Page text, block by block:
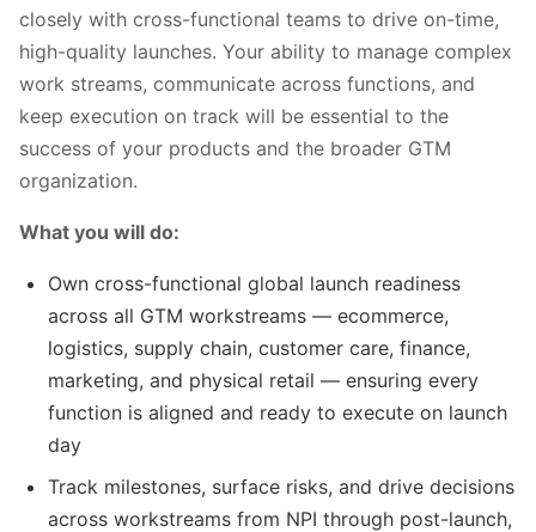
closely with cross-functional teams to drive on-time,
high-quality launches. Your ability to manage complex
work streams, communicate across functions, and
keep execution on track will be essential to the
success of your products and the broader GTM
organization.
What you will do:
Own cross-functional global launch readiness
across all GTM workstreams — ecommerce,
logistics, supply chain, customer care, finance,
marketing, and physical retail — ensuring every
function is aligned and ready to execute on launch
day
Track milestones, surface risks, and drive decisions
across workstreams from NPI through post-launch,